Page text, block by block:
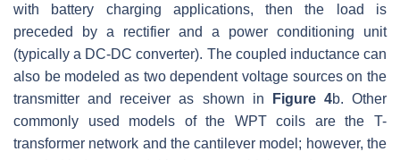
with battery charging applications, then the load is
preceded by a rectifier and a power conditioning unit
(typically a DC-DC converter). The coupled inductance can
also be modeled as two dependent voltage sources on the
transmitter and receiver as shown in
Figure 4b. Other
commonly used models of the WPT coils are the T-
transformer network and the cantilever model; however, the